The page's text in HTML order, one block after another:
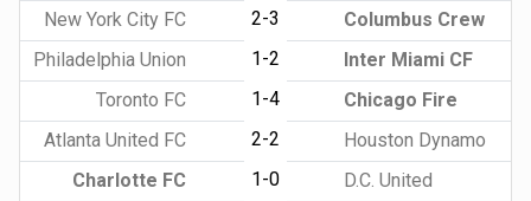
New York City FC
2-3
Columbus Crew
Philadelphia Union
1-2
Inter Miami CF
Toronto FC
1-4
Chicago Fire
Atlanta United FC
2-2
Houston Dynamo
Charlotte FC
1-0
D.C. United